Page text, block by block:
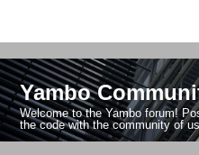
Yambo
Welcome to the Yambo forum!
the code with the community of